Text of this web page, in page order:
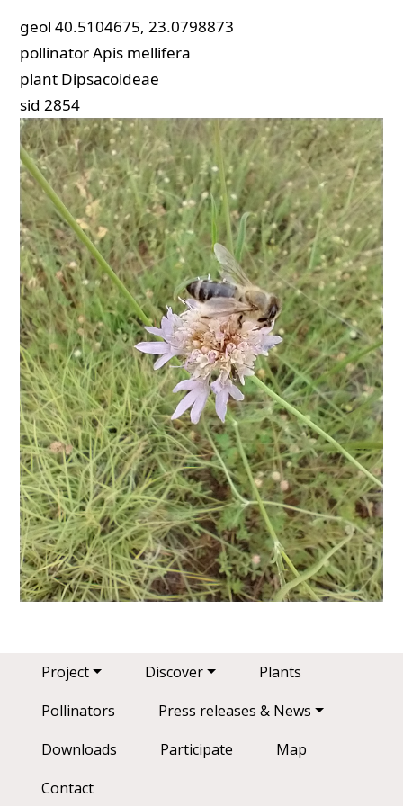
geol 40.5104675, 23.0798873
pollinatorApis mellifera
plant Dipsacoideae
sid 2854
Main navigation
Project Discover
Plants
Pollinators
Press releases & News
Downloads
Participate
Map
Contact